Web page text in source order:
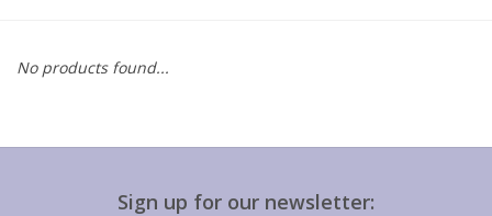
No products found...
Sign up for our newsletter: